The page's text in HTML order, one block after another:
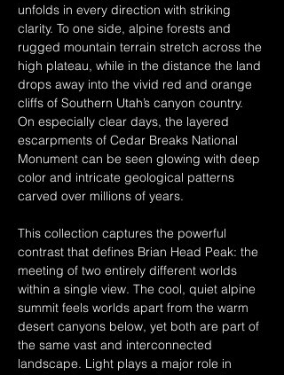
unfolds in every direction with striking
clarity. To one side, alpine forests and
rugged mountain terrain stretch across the
high plateau, while in the distance the land
drops away into the vivid red and orange
cliffs of Southern Utah’s canyon country.
On especially clear days, the layered
escarpments of Cedar Breaks National
Monument can be seen glowing with deep
color and intricate geological patterns
carved over millions of years.
This collection captures the powerful
contrast that defines Brian Head Peak: the
meeting of two entirely different worlds
within a single view. The cool, quiet alpine
summit feels worlds apart from the warm
desert canyons below, yet both are part of
the same vast and interconnected
landscape. Light plays a major role in